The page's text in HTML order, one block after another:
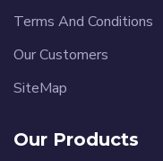
Terms And Conditions
Our Customers
SiteMap
Our Products